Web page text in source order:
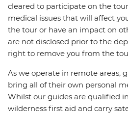
cleared to participate on the
medical issues that will affect
the tour or have an impact on
are not disclosed prior to the
right to remove you from the
As we operate in remote areas,
bring all of their own personal
Whilst our guides are qualified
wilderness first aid and carry